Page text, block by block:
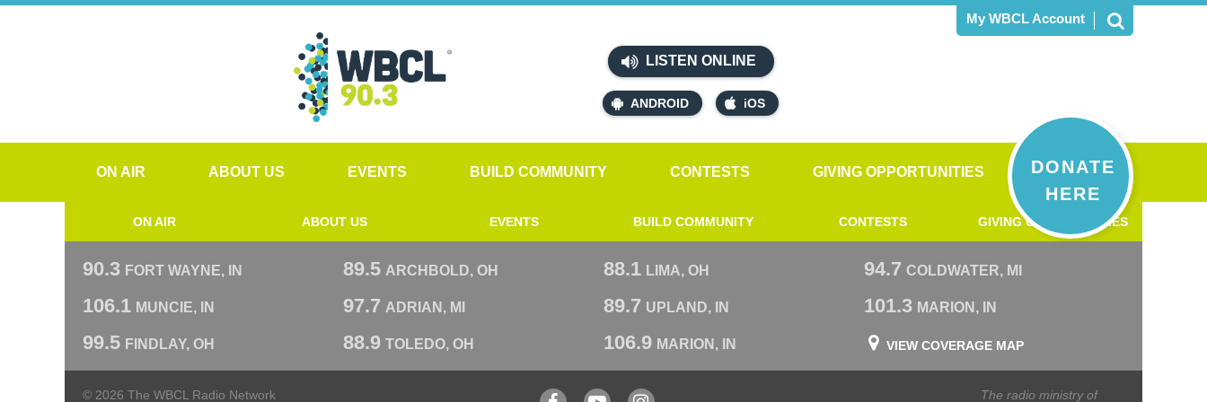
LISTEN ONLINE
ANDROID iOS
My WBCL Account
DONATE
HERE
ON AIR ABOUT US EVENTS BUILD COMMUNITY CONTESTS GIVING OPPORTUNITIES
ON AIR ABOUT US EVENTS BUILD COMMUNITY CONTESTS GIVING OPPORTUNITIES
90.3 FORT WAYNE, IN 89.5 ARCHBOLD, OH 88.1 LIMA, OH 94.7 COLDWATER, MI
106.1 MUNCIE, IN 97.7 ADRIAN, MI 89.7 UPLAND, IN 101.3 MARION, IN
99.5 FINDLAY, OH 88.9 TOLEDO, OH 106.9 MARION, IN VIEW COVERAGE MAP
© 2026 The WBCL Radio Network
The radio ministry of